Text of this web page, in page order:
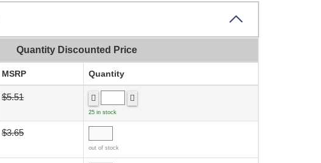
Quantity Discounted Price
MSRP Quantity
$5.51
25 in stock
$3.65
out of stock